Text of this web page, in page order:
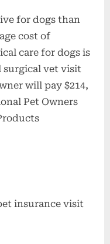
for dogs than
cost of
care for dogs is
surgical vet visit
will pay $214,
Pet Owners
insurance visit